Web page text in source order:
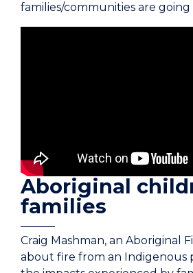
families/communities are
Aboriginal
families
Craig Mashman, an Aboriginal
about fire from an Indigenous